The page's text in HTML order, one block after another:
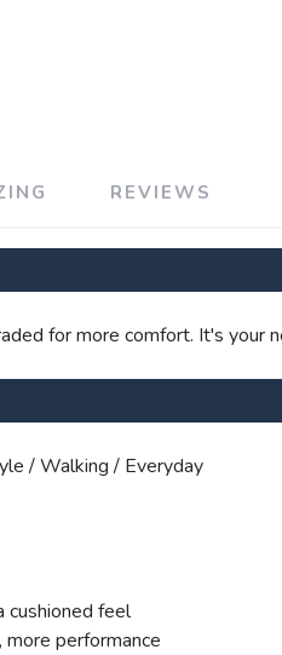
REVIEWS
for more comfort. It's your
/ Walking / Everyday
cushioned feel
performance